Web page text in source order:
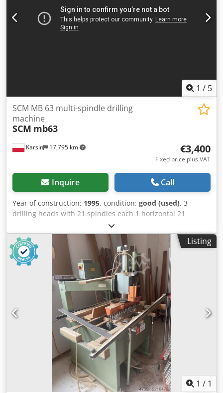
1 / 5
Karsin 17,795 km
SCM MB 63 multi-spindle drilling
machine
SCM mb63
€3,400
Fixed price plus VAT
Inquire Call
Year of construction: 1995, condition: good (used), 3
drilling heads with 21 spindles each 1 horizontal 21
spindles 2 vertical 21 spindles pneumatic clamps Dsdpfx
Ahoih H Eps Tjwa
Listing
1 / 1